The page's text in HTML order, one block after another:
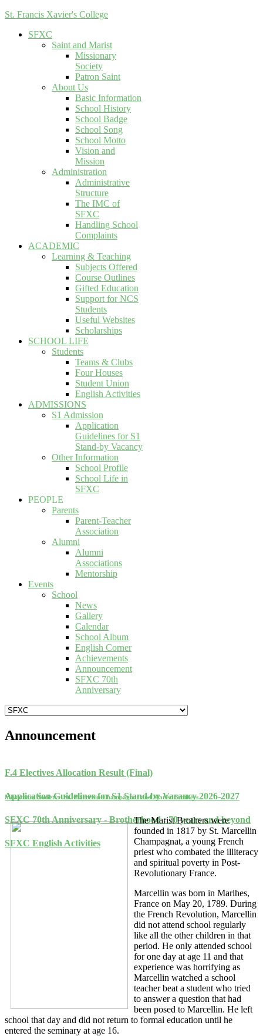
St. Francis Xavier's College
SFXC
Saint and Marist
Missionary
Society
Patron Saint
About Us
Basic Information
School History
School Badge
School Song
School Motto
Vision and
Mission
Administration
Administrative
Structure
The IMC of
SFXC
Handling School
Complaints
ACADEMIC
Learning & Teaching
Subjects Offered
Course Outlines
Gifted Education
Support for NCS
Students
Useful Websites
Scholarships
SCHOOL LIFE
Students
Teams & Clubs
Four Houses
Student Union
English Activities
ADMISSIONS
S1 Admission
Application
Guidelines for S1
Stand-by Vacancy
Other Information
School Profile
School Life in
SFXC
PEOPLE
Parents
Parent-Teacher
Association
Alumni
Alumni
Associations
Mentorship
Events
School
News
Gallery
Calendar
School Album
English Corner
Achievements
Announcement
SFXC 70th
Anniversary
Announcement
F.4 Electives Allocation Result (Final)
Application Guidelines for S1 Stand-by Vacancy 2026-2027
SFXC 70th Anniversary - Brotherhood : 70 years and beyond
SFXC English Activities
Missionary Society - St. Marcellin Champagnat and Marist Brothers
The Marist Brothers were
founded in 1817 by St. Marcellin
Champagnat, a young French
priest who combated the illiteracy
and spiritual poverty in Post-
Revolutionary France.
Marcellin was born in Marlhes,
France on May 20, 1789. During
the French Revolution, Marcellin
did not attend school regularly
like all the other children in that
period. He only attended school
for one day at age 11 and that
experience was horrifying as
Marcellin watched a school
teacher beat a student who tried
to answer a question that had
been posed to Marcellin. He left
school that day and did not return to formal education until he
entered the seminary at age 16.